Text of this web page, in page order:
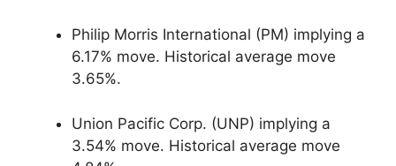
Philip Morris International (PM) implying a
6.17% move. Historical average move
3.65%.
Union Pacific Corp. (UNP) implying a
3.54% move. Historical average move